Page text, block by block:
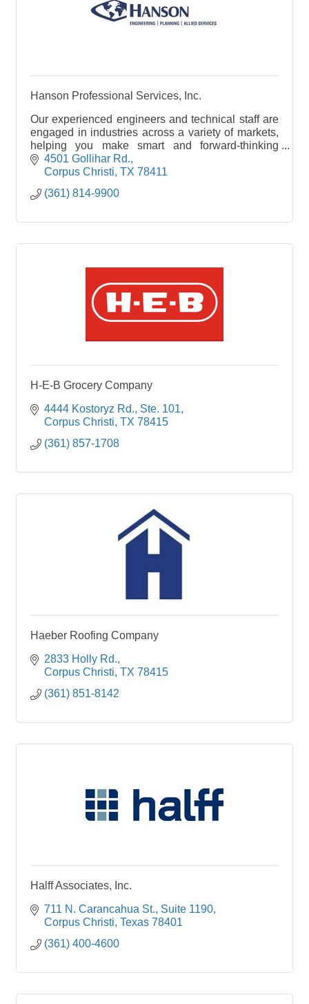
Hanson Professional Services, Inc.
Our experienced engineers and technical staff are
engaged in industries across a variety of markets,
helping you make smart and forward-thinking
project decisions. Our blogs cover many of the
markets we serve; whether your interest lies in a
different specialty, you’ve come to the right place
4501 Gollihar Rd.
Corpus Christi TX 78411
(361) 814-9900
H-E-B Grocery Company
4444 Kostoryz Rd., Ste. 101
Corpus Christi TX 78415
(361) 857-1708
Haeber Roofing Company
2833 Holly Rd.
Corpus Christi TX 78415
(361) 851-8142
Halff Associates, Inc.
711 N. Carancahua St. Suite 1190
Corpus Christi Texas 78401
(361) 400-4600